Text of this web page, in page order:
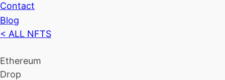
Contact
Blog
< ALL NFTS
Ethereum
Drop